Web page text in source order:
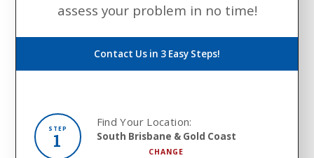
assess your problem in no time!
Contact Us in 3 Easy Steps!
STEP
1
Find Your Location:
South Brisbane & Gold Coast
CHANGE